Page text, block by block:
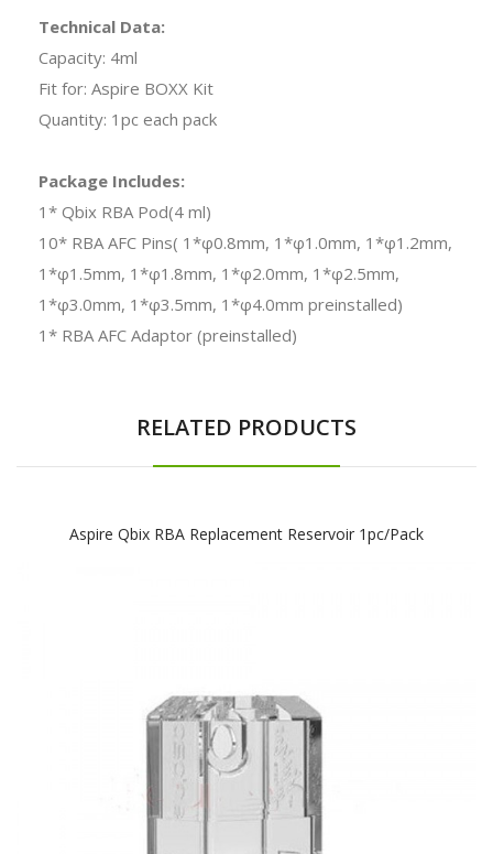
Technical Data:
Capacity: 4ml
Fit for: Aspire BOXX Kit
Quantity: 1pc each pack
Package Includes:
1* Qbix RBA Pod(4 ml)
10* RBA AFC Pins( 1*φ0.8mm, 1*φ1.0mm, 1*φ1.2mm,
1*φ1.5mm, 1*φ1.8mm, 1*φ2.0mm, 1*φ2.5mm,
1*φ3.0mm, 1*φ3.5mm, 1*φ4.0mm preinstalled)
1* RBA AFC Adaptor (preinstalled)
RELATED PRODUCTS
Aspire Qbix RBA Replacement Reservoir 1pc/pack